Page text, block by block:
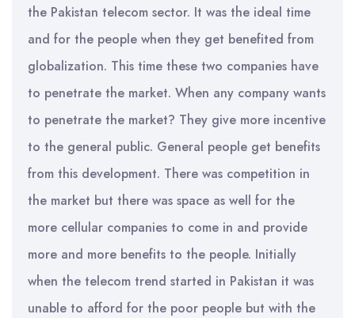
the Pakistan telecom sector. It was the ideal time
and for the people when they get benefited from
globalization. This time these two companies have
to penetrate the market. When any company wants
to penetrate the market? They give more incentive
to the general public. General people get benefits
from this development. There was competition in
the market but there was space as well for the
more cellular companies to come in and provide
more and more benefits to the people. Initially
when the telecom trend started in Pakistan it was
unable to afford for the poor people but with the